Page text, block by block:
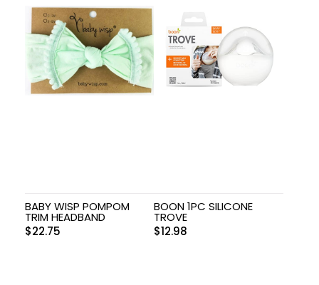
BABY WISP POMPOM
TRIM HEADBAND
$22.75
BOON 1PC SILICONE
TROVE
$12.98